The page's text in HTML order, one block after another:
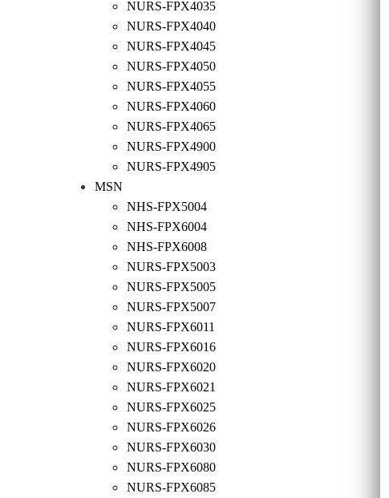
NURS-FPX4035
NURS-FPX4040
NURS-FPX4045
NURS-FPX4050
NURS-FPX4055
NURS-FPX4060
NURS-FPX4065
NURS-FPX4900
NURS-FPX4905
MSN
NHS-FPX5004
NHS-FPX6004
NHS-FPX6008
NURS-FPX5003
NURS-FPX5005
NURS-FPX5007
NURS-FPX6011
NURS-FPX6016
NURS-FPX6020
NURS-FPX6021
NURS-FPX6025
NURS-FPX6026
NURS-FPX6030
NURS-FPX6080
NURS-FPX6085